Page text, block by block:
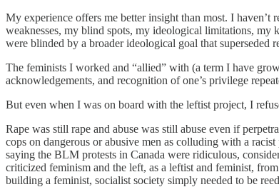
My experience offers me better insight than most. I haven’t
weaknesses, my blind spots, my ideological limitations, my
were blinded by a broader ideological goal that superseded
The feminists I worked and “allied” with (a term I have
acknowledgements, and recognition of one’s privilege
But even when I was on board with the leftist project, I
Rape was still rape and abuse was still abuse even if
cops on dangerous or abusive men as colluding with a
saying the BLM protests in Canada were ridiculous,
criticized feminism and the left, as a leftist and feminist,
building a feminist, socialist society simply needed to be